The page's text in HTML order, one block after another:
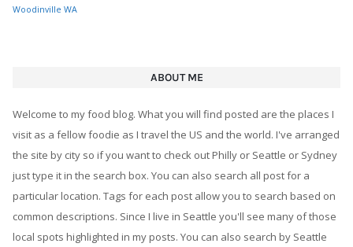
Woodinville WA
ABOUT ME
Welcome to my food blog. What you will find posted are the places I
visit as a fellow foodie as I travel the US and the world. I've arranged
the site by city so if you want to check out Philly or Seattle or Sydney
just type it in the search box. You can also search all post for a
particular location. Tags for each post allow you to search based on
common descriptions. Since I live in Seattle you'll see many of those
local spots highlighted in my posts. You can also search by Seattle